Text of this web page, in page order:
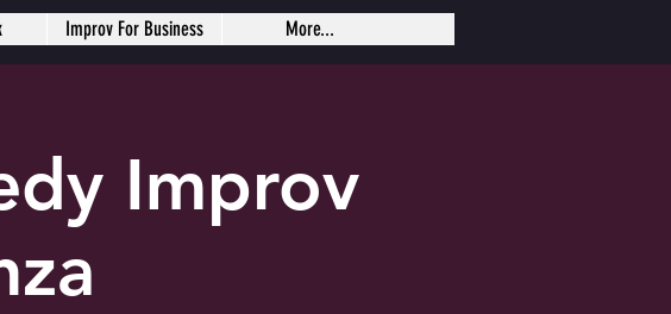
Improv
Improv For Business More...